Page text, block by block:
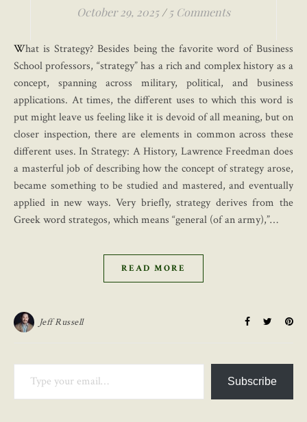
October 29, 2025 / 5 Comments
What is Strategy? Besides being the favorite word of Business
School professors, “strategy” has a rich and complex history as a
concept, spanning across military, political, and business
applications. At times, the different uses to which this word is
put might leave us feeling like it is devoid of all meaning, but on
closer inspection, there are elements in common across these
different uses. In Strategy: A History, Lawrence Freedman does
a masterful job of describing how the concept of strategy arose,
became something to be studied and mastered, and eventually
applied in new ways. Very briefly, strategy derives from the
Greek word strategos, which means “general (of an army),”…
READ MORE
Jeff Russell
Type your email…
Subscribe